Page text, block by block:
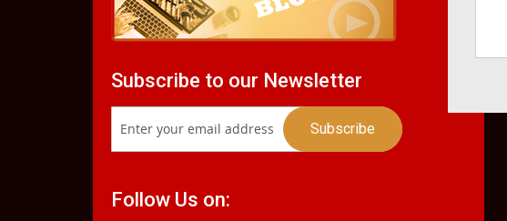
Subscribe to our Newsletter
Follow Us on: